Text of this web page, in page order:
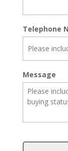
Telephone
Message